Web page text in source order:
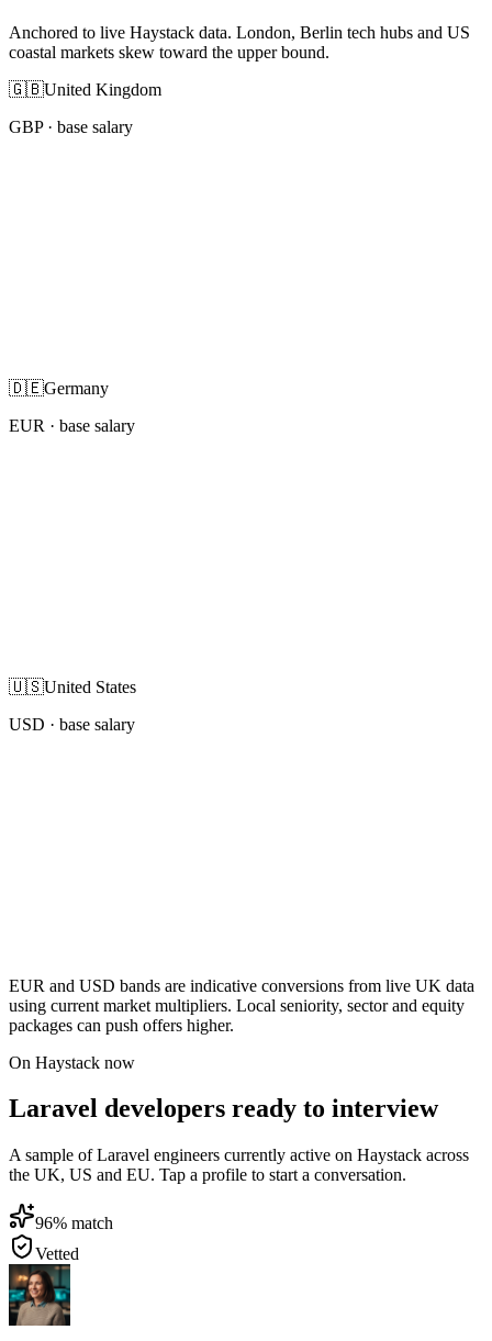
Anchored to live Haystack data. London, Berlin tech hubs and US
coastal markets skew toward the upper bound.
🇬🇧United Kingdom
GBP· base salary
🇩🇪Germany
EUR · base salary
🇺🇸United States
USD · base salary
EUR and USD bands are indicative conversions from live UK data
using current market multipliers. Local seniority, sector and equity
packages can push offers higher.
On Haystack now
Laravel developers ready to interview
A sample of Laravel engineers currently active on Haystack across
the UK, US and EU. Tap a profile to start a conversation.
96% match
Vetted